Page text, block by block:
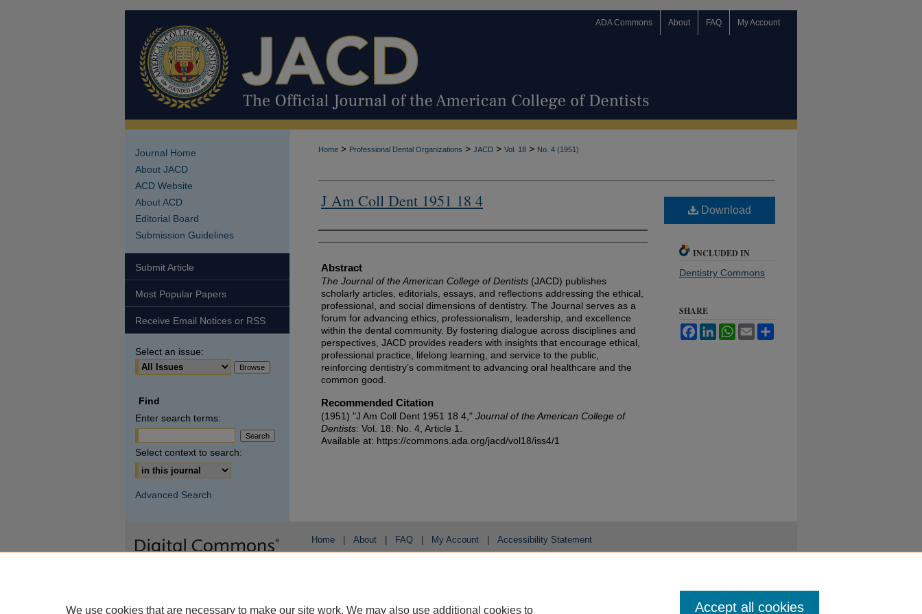
ADA Commons About FAQ My Account
Home > Professional Dental Organizations > JACD > Vol. 18 > No. 4 (1951)
J Am Coll Dent 1951 18 4
Authors
Abstract
The Journal of the American College of Dentists (JACD) publishes
scholarly articles, editorials, essays, and reflections addressing the ethical,
professional, and social dimensions of dentistry. The Journal serves as a
forum for advancing ethics, professionalism, leadership, and excellence
within the dental community. By fostering dialogue across disciplines and
perspectives, JACD provides readers with insights that encourage ethical,
professional practice, lifelong learning, and service to the public,
reinforcing dentistry’s commitment to advancing oral healthcare and the
common good.
Recommended Citation
(1951) "J Am Coll Dent 1951 18 4," Journal of the American College of
Dentists: Vol. 18: No. 4, Article 1.
Available at: https://commons.ada.org/jacd/vol18/iss4/1
Download
INCLUDED IN
Dentistry Commons
SHARE
FacebookLinkedInWhatsApp
Email
Journal Home
About JACD
ACD Website
About ACD
Editorial Board
Submission Guidelines
Submit Article
Most Popular Papers
Receive Email Notices or RSS
Select an issue:
Find
Enter search terms:
Select context to search:
Advanced Search
Home About FAQ My Account Accessibility Statement
We use cookies that are necessary to make our site work. We may also use additional cookies to Accept all cookies